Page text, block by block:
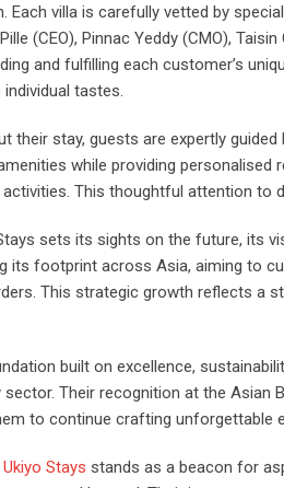
Each villa is carefully vetted by
(CEO), Pinnac Yeddy (CMO),
and fulfilling each customer’s
tastes.
their stay, guests are expertly
while providing
activities. This thoughtful attention to
sets its sights on the future, its
its footprint across Asia, aiming to
This strategic growth reflects a
built on excellence,
Their recognition at the Asian
to continue crafting unforgettable
Ukiyo Stays stands as a beacon for